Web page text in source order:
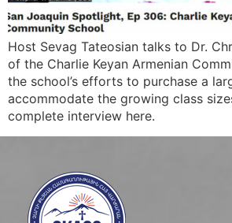
Host Sevag Tateosian talks to Dr.
of the Charlie Keyan Armenian
the school’s efforts to purchase a
accommodate the growing class
complete interview here.